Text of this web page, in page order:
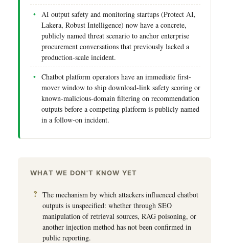
AI output safety and monitoring startups (Protect AI,
Lakera, Robust Intelligence) now have a concrete,
publicly named threat scenario to anchor enterprise
procurement conversations that previously lacked a
production-scale incident.
Chatbot platform operators have an immediate first-
mover window to ship download-link safety scoring or
known-malicious-domain filtering on recommendation
outputs before a competing platform is publicly named
in a follow-on incident.
WHAT WE DON'T KNOW YET
The mechanism by which attackers influenced chatbot
outputs is unspecified: whether through SEO
manipulation of retrieval sources, RAG poisoning, or
another injection method has not been confirmed in
public reporting.